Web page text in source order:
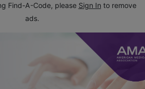
Find-A-Code, please Sign In to remove
ads.